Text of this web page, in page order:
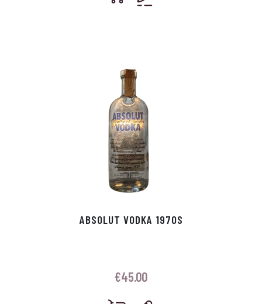
ABSOLUT VODKA 1970S
€45.00